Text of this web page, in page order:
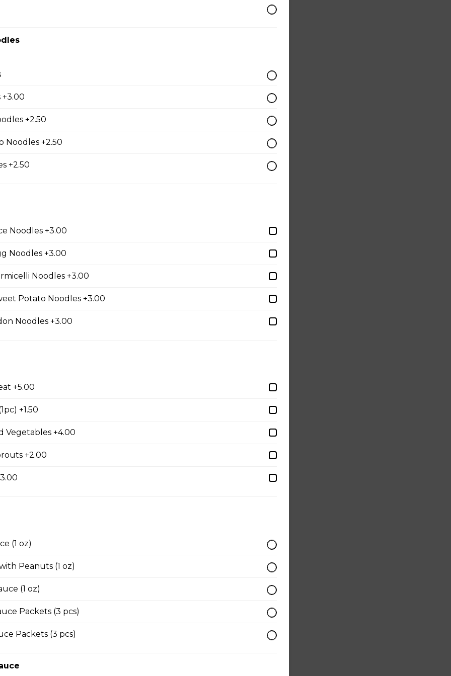
Soup (Small Cup)
filling
Tofu
Wontons
Shrimp Wontons
with Garlic and Green Onion
+2.50
Noodles +2.50
+2.50
Noodles +3.00
Noodles +3.00
Noodles +3.00
Potato Noodles +3.00
Noodles +3.00
+5.00
+1.50
Vegetables +4.00
+2.00
(1 oz)
Peanuts (1 oz)
(1 oz)
Packets (3 pcs)
Packets (3 pcs)